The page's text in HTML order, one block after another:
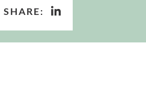
SHARE: